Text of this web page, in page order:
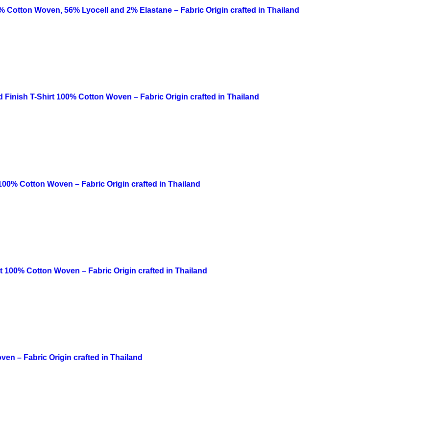
Cotton Woven, 56% Lyocell and 2% Elastane – Fabric Origin crafted in Thailand
T-Shirt 100% Cotton Woven – Fabric Origin crafted in Thailand
Cotton Woven – Fabric Origin crafted in Thailand
Cotton Woven – Fabric Origin crafted in Thailand
– Fabric Origin crafted in Thailand